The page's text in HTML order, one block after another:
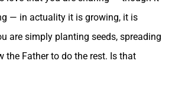
— in actuality it is growing, it is
are simply planting seeds, spreading
the Father to do the rest. Is that